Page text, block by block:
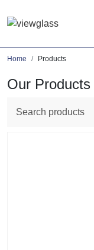
Home Products
Our Products